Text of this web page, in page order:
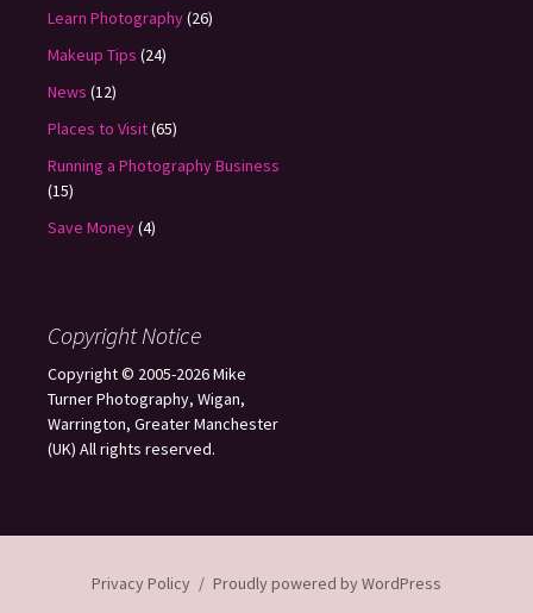
Learn Photography(26)
Makeup Tips (24)
News (12)
Places to Visit(65)
Running a Photography Business
(15)
Save Money(4)
Copyright Notice
Copyright © 2005-2026 Mike
Turner Photography, Wigan,
Warrington, Greater Manchester
(UK) All rights reserved.
Privacy Policy Proudly powered by WordPress